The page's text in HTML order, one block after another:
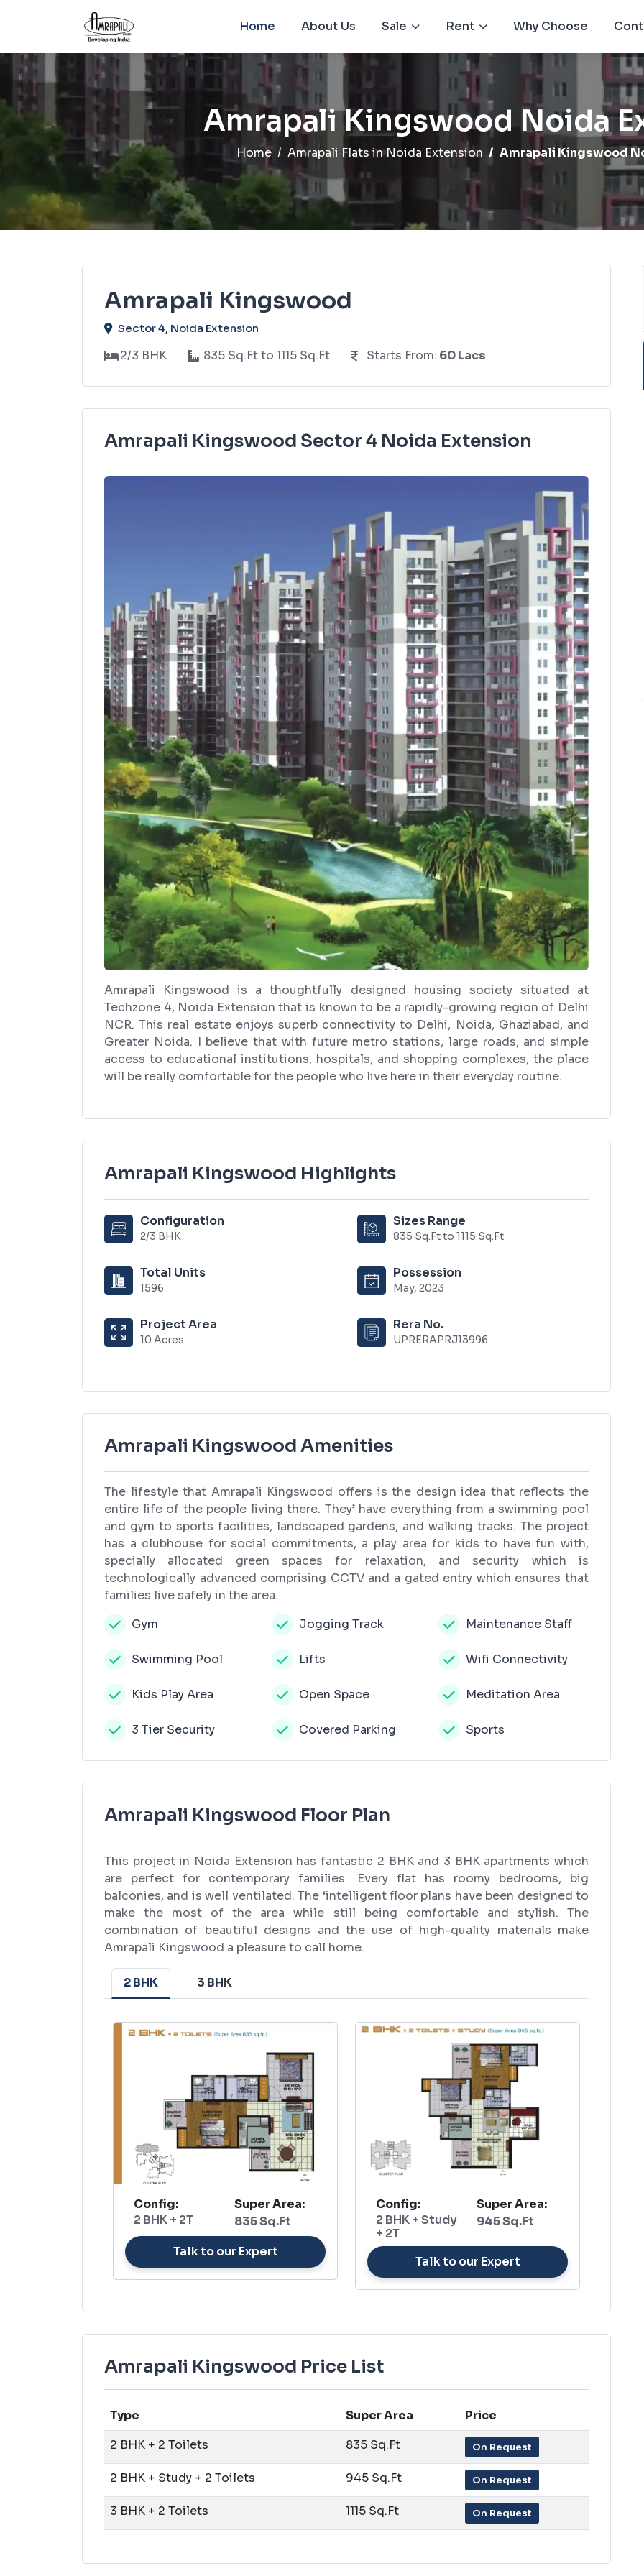
Home About Us Sale Rent Why Choose
Amrapali Kingswood Noida
Home Amrapali Flats in Noida Extension Amrapali Kingswood
Amrapali Kingswood
Sector 4, Noida Extension
2/3 BHK 835 Sq.Ft to 1115 Sq.Ft Starts From: 60 Lacs
Amrapali Kingswood Sector 4 Noida Extension
Amrapali Kingswood is a thoughtfully designed housing society situated at
Techzone 4, Noida Extension that is known to be a rapidly-growing region of Delhi
NCR. This real estate enjoys superb connectivity to Delhi, Noida, Ghaziabad, and
Greater Noida. I believe that with future metro stations, large roads, and simple
access to educational institutions, hospitals, and shopping complexes, the place
will be really comfortable for the people who live here in their everyday routine.
Amrapali Kingswood Highlights
Configuration
2/3 BHK
Sizes Range
835 Sq.Ft to 1115 Sq.Ft
Total Units
1596
Possession
May, 2023
Project Area
10 Acres
Rera No.
UPRERAPRJ13996
Amrapali Kingswood Amenities
The lifestyle that Amrapali Kingswood offers is the design idea that reflects the
entire life of the people living there. They’ have everything from a swimming pool
and gym to sports facilities, landscaped gardens, and walking tracks. The project
has a clubhouse for social commitments, a play area for kids to have fun with,
specially allocated green spaces for relaxation, and security which is
technologically advanced comprising CCTV and a gated entry which ensures that
families live safely in the area.
Gym
Swimming Pool
Kids Play Area
3 Tier Security
Jogging Track
Lifts
Open Space
Covered Parking
Maintenance Staff
Wifi Connectivity
Meditation Area
Sports
Amrapali Kingswood Floor Plan
This project in Noida Extension has fantastic 2 BHK and 3 BHK apartments which
are perfect for contemporary families. Every flat has roomy bedrooms, big
balconies, and is well ventilated. The ‘intelligent floor plans have been designed to
make the most of the area while still being comfortable and stylish. The
combination of beautiful designs and the use of high-quality materials make
Amrapali Kingswood a pleasure to call home.
2 BHK 3 BHK
Config:
2 BHK + 2T
Super Area:
835 Sq.Ft
Talk to our Expert
Config:
2 BHK + Study
+ 2T
Super Area:
945 Sq.Ft
Talk to our Expert
Amrapali Kingswood Price List
Type Super Area
Price
2 BHK + 2 Toilets
835 Sq.Ft On Request
2 BHK + Study + 2 Toilets 945 Sq.Ft On Request
3 BHK + 2 Toilets 1115 Sq.Ft On Request